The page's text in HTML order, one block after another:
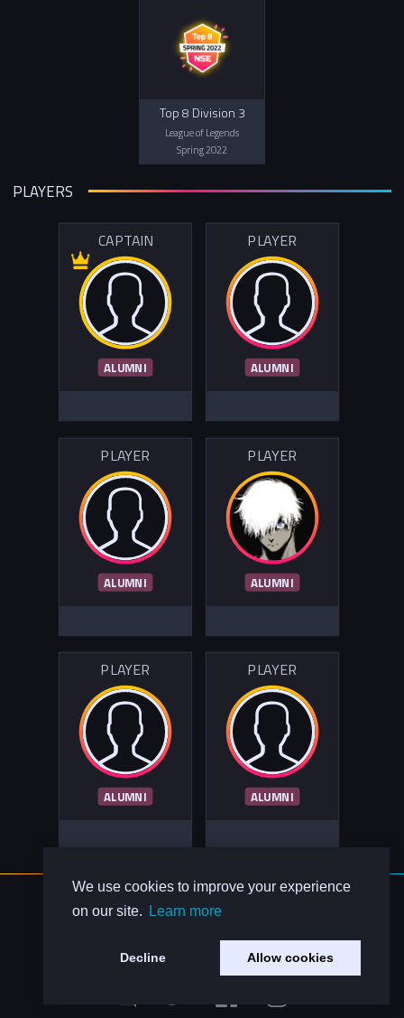
We use cookies to improve your experience
on our site.
Learn more
Decline Allow cookies
Top 8 Division 3
League of Legends
Spring 2022
PLAYERS
CAPTAIN
ALUMNI
PLAYER
ALUMNI
PLAYER
ALUMNI
PLAYER
ALUMNI
PLAYER
ALUMNI
PLAYER
ALUMNI
About Us
Contact Us
Privacy Policy